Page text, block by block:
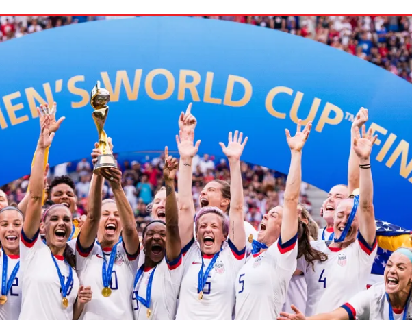
which you share
might include,
and
Choose an action. Options might include creating
assignment or asking a question.